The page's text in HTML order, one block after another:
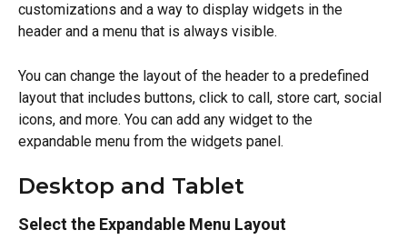
customizations and a way to display widgets in the
header and a menu that is always visible.
You can change the layout of the header to a predefined
layout that includes buttons, click to call, store cart, social
icons, and more. You can add any widget to the
expandable menu from the widgets panel.
Desktop and Tablet
Select the Expandable Menu Layout